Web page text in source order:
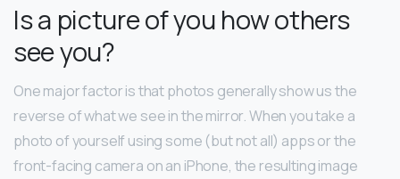
Is a picture of you how others
see you?
One major factor is that photos generally show us the
reverse of what we see in the mirror. When you take a
photo of yourself using some (but not all) apps or the
front-facing camera on an iPhone, the resulting image